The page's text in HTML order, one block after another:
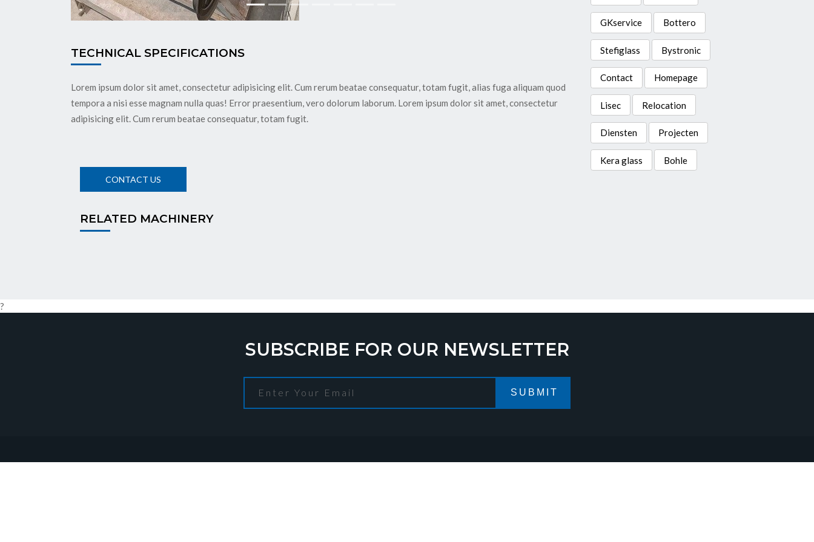
TECHNICAL SPECIFICATIONS
Lorem ipsum dolor sit amet, consectetur adipisicing elit. Cum rerum beatae consequatur, totam fugit, alias fuga aliquam quod
tempora a nisi esse magnam nulla quas! Error praesentium, vero dolorum laborum. Lorem ipsum dolor sit amet, consectetur
adipisicing elit. Cum rerum beatae consequatur, totam fugit.
RELATED MACHINERY
GKservice Bottero
Stefiglass Bystronic
Contact Homepage
Lisec Relocation
Diensten Projecten
Kera glass Bohle
?
SUBSCRIBE FOR OUR NEWSLETTER
SUBMIT